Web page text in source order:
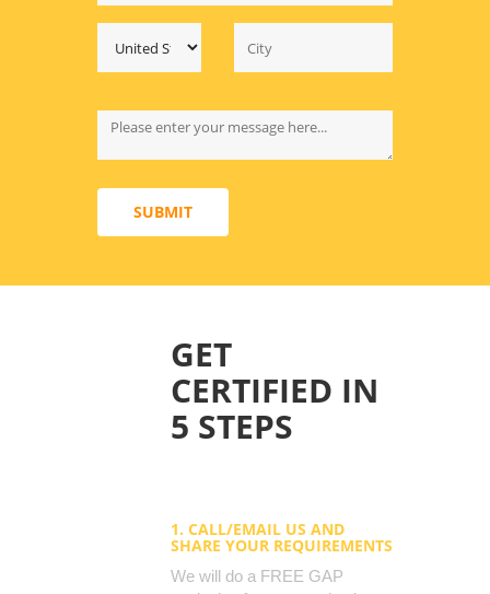
SUBMIT
GET
CERTIFIED IN
5 STEPS
1. CALL/EMAIL US AND
SHARE YOUR REQUIREMENTS
We will do a FREE GAP